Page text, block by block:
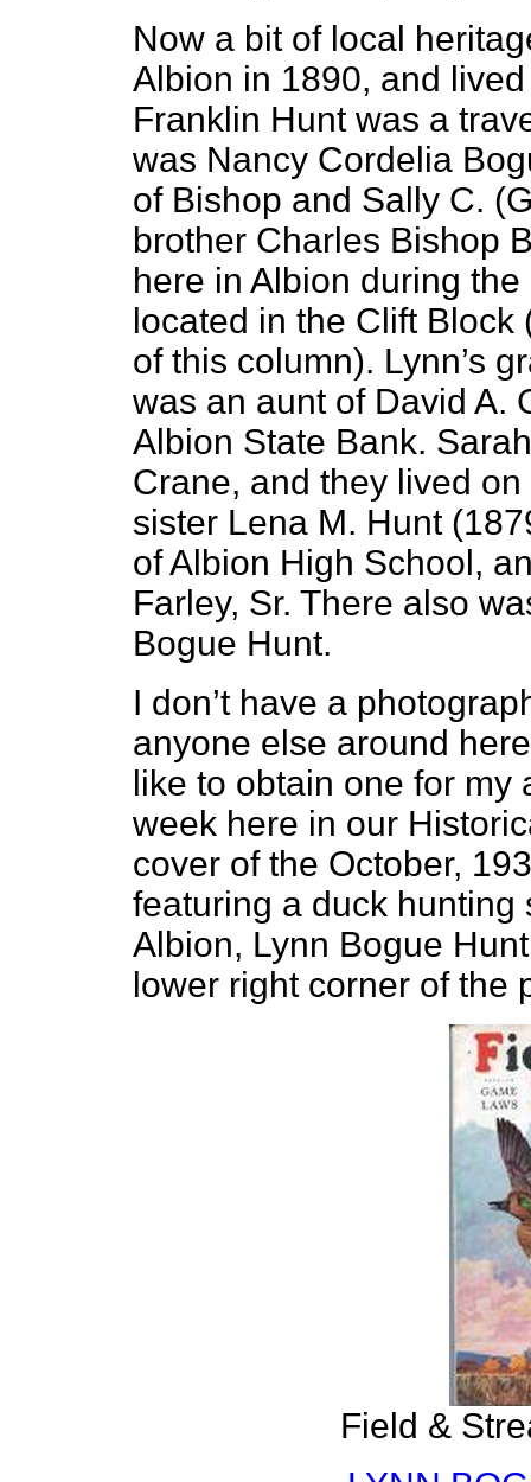
Now a bit of local
Albion in 1890, and
Franklin Hunt was a
was Nancy Cordelia
of Bishop and Sally C.
brother Charles Bishop
here in Albion during
located in the Clift
of this column). Lynn’s
was an aunt of David A.
Albion State Bank.
Crane, and they lived on
sister Lena M. Hunt
of Albion High School,
Farley, Sr. There also
Bogue Hunt.
I don’t have a
anyone else around
like to obtain one for my
week here in our
cover of the October,
featuring a duck hunting
Albion, Lynn Bogue
lower right corner of the
Field &